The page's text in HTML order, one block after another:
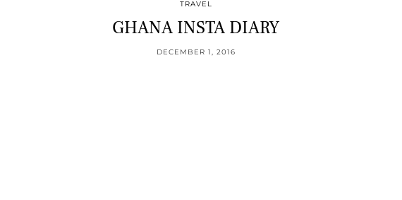
TRAVEL
GHANA INSTA DIARY
DECEMBER 1, 2016